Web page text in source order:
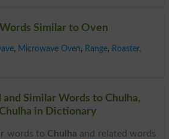
Similar to Oven
, Microwave Oven, Range, Roaster,
and Similar Words to Chulha,
in Dictionary
words to Chulha and related words